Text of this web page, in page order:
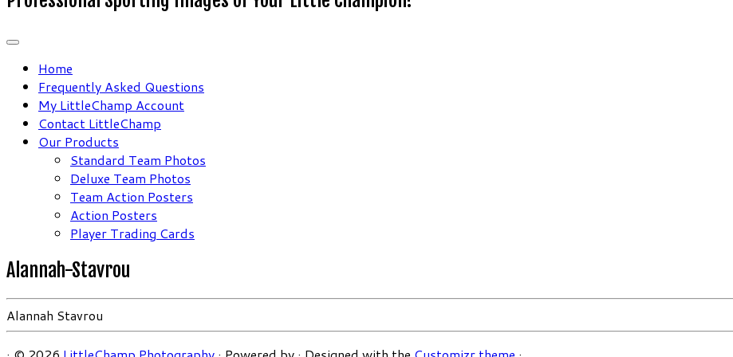
Home
Frequently Asked Questions
My LittleChamp Account
Contact LittleChamp
Our Products
Standard Team Photos
Deluxe Team Photos
Team Action Posters
Action Posters
Player Trading Cards
Alannah-Stavrou
Alannah Stavrou